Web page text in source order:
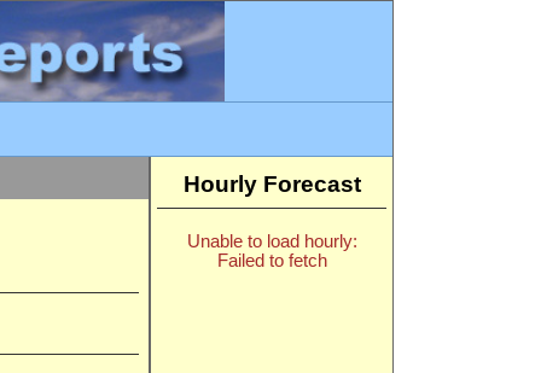
Hourly Forecast
Unable to load hourly:
Failed to fetch